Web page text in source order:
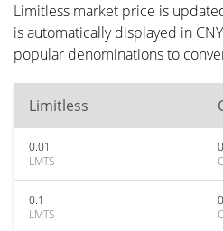
Limitless market price is
is automatically displayed in
popular denominations to
Limitless
0.01
LMTS
0.1
LMTS